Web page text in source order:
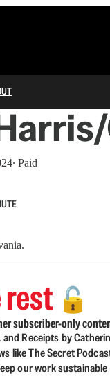
∙ Paid
rest 🔓
subscriber-only
Receipts by
like The Secret
our work